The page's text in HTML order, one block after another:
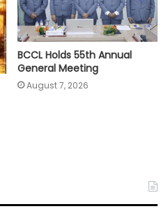
BCCL Holds 55th Annual
General Meeting
August 7, 2026